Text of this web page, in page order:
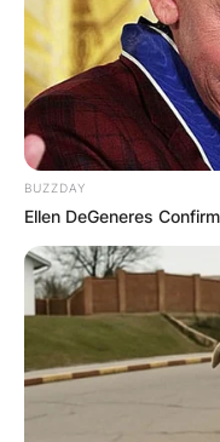
BUZZDAY
Ellen DeGeneres